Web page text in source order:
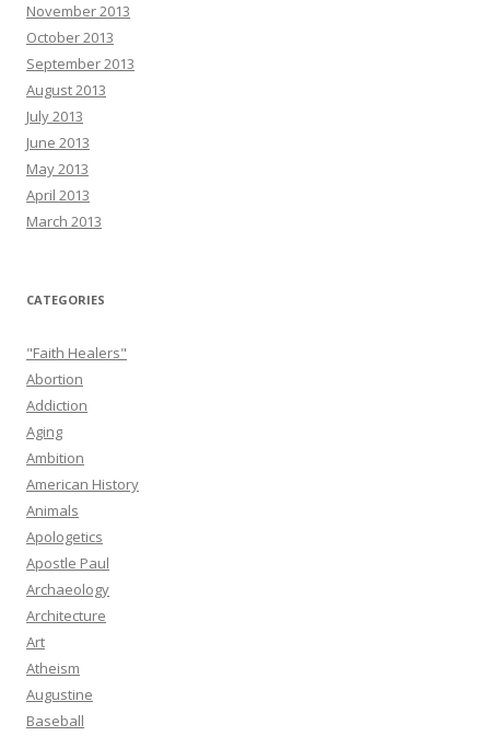
November 2013
October 2013
September 2013
August 2013
July 2013
June 2013
May 2013
April 2013
March 2013
CATEGORIES
"Faith Healers"
Abortion
Addiction
Aging
Ambition
American History
Animals
Apologetics
Apostle Paul
Archaeology
Architecture
Art
Atheism
Augustine
Baseball